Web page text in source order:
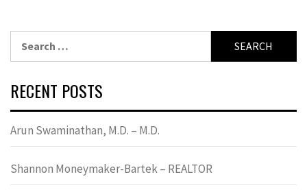
for:
RECENT POSTS
Arun Swaminathan, M.D. – M.D.
Shannon Moneymaker-Bartek – REALTOR